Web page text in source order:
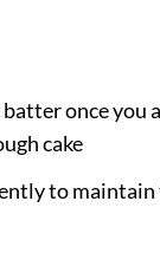
once you
cake
to